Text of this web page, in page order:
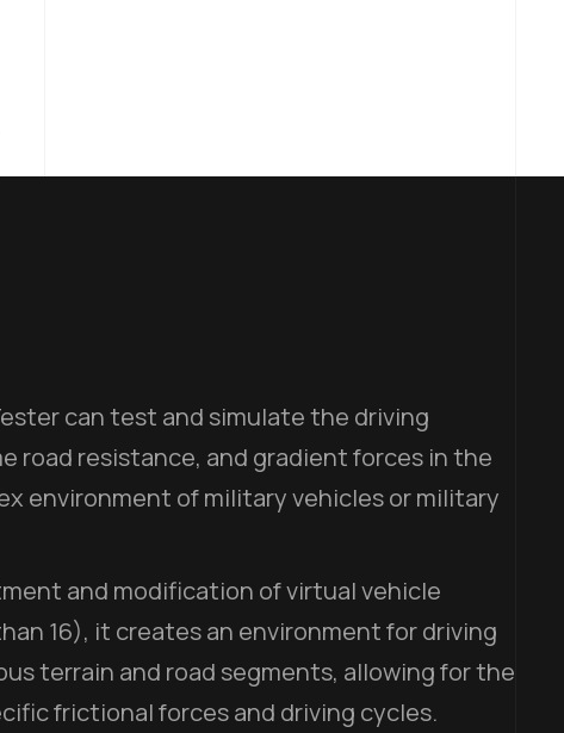
can test and simulate the driving
road resistance, and gradient forces in the
environment of military vehicles or military
and modification of virtual vehicle
16), it creates an environment for driving
terrain and road segments, allowing for the
frictional forces and driving cycles.